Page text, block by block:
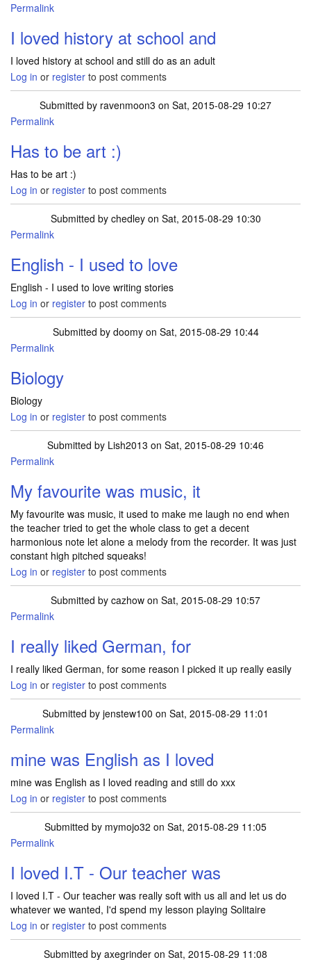
Permalink
I loved history at school and
I loved history at school and still do as an adult
Log in or register to post comments
Submitted by ravenmoon3 on Sat, 2015-08-29 10:27
Permalink
Has to be art :)
Has to be art :)
Log in or register to post comments
Submitted by chedleyon Sat, 2015-08-29 10:30
Permalink
English - I used to love
English - I used to love writing stories
Log in or register to post comments
Submitted by doomyon Sat, 2015-08-29 10:44
Permalink
Biology
Biology
Log in or register to post comments
Submitted by Lish2013 on Sat, 2015-08-29 10:46
Permalink
My favourite was music, it
My favourite was music, it used to make me laugh no end when
the teacher tried to get the whole class to get a decent
harmonious note let alone a melody from the recorder. It was just
constant high pitched squeaks!
Log in or register to post comments
Submitted by cazhow on Sat, 2015-08-29 10:57
Permalink
I really liked German, for
I really liked German, for some reason I picked it up really easily
Log in or register to post comments
Submitted by jenstew100 on Sat, 2015-08-29 11:01
Permalink
mine was English as I loved
mine was English as I loved reading and still do xxx
Log in or register to post comments
Submitted by mymojo32 on Sat, 2015-08-29 11:05
Permalink
I loved I.T - Our teacher was
I loved I.T - Our teacher was really soft with us all and let us do
whatever we wanted, I'd spend my lesson playing Solitaire
Log in or register to post comments
Submitted by axegrinder on Sat, 2015-08-29 11:08